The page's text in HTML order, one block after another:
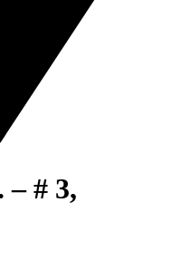
– # 3,